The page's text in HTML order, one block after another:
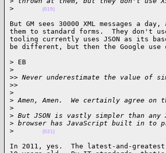
>
(019)
But GM sees 30000 XML messages a
them to standard forms.  They don't
tooling currently uses JSON as its
be different, but then the Google
> EB
>
>> Never underestimate the value of
>>
>
> Amen, Amen.  We certainly agree on
>
> But JSON is vastly simpler than any
> browser has JavaScript built in to
>
(021)
In 2011, yes.  The latest-and-